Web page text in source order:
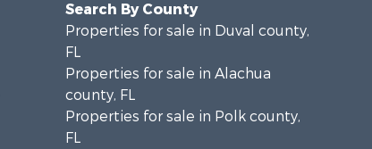
Search By County
Properties for sale in Duval county,
FL
Properties for sale in Alachua
county, FL
Properties for sale in Polk county,
FL